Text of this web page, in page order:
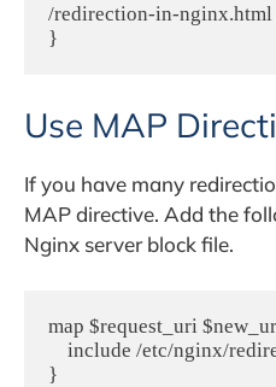
/redirection-in-nginx.html
}
Use MAP
If you have many
MAP directive. Add the
Nginx server block file.
map $request_uri
include /etc/nginx/
}